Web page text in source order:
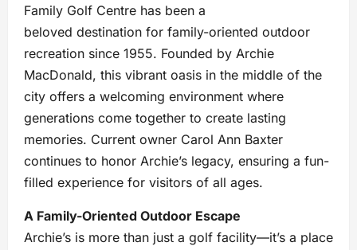
Family Golf Centre has been a
beloved destination for family-oriented outdoor
recreation since 1955. Founded by Archie
MacDonald, this vibrant oasis in the middle of the
city offers a welcoming environment where
generations come together to create lasting
memories. Current owner Carol Ann Baxter
continues to honor Archie’s legacy, ensuring a fun-
filled experience for visitors of all ages.
A Family-Oriented Outdoor Escape
Archie’s is more than just a golf facility—it’s a place